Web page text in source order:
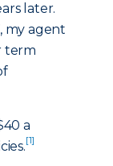
later.
my agent
term
a
[1]